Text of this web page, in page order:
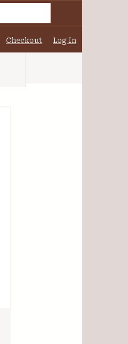
Checkout Log In